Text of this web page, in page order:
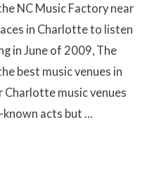
NC Music Factory near
in Charlotte to listen
in June of 2009, The
best music venues in
music venues
known acts but …